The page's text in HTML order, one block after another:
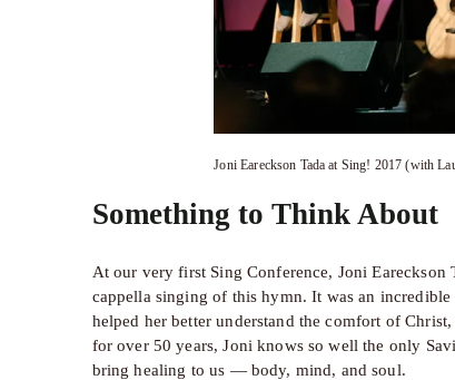
Joni Eareckson Tada at Sing! 2017 (with
Something to Think About
At our very first Sing Conference, Joni Eareckson
cappella singing of this hymn. It was an
helped her better understand the comfort of
for over 50 years, Joni knows so well the only
bring healing to us — body, mind, and soul.